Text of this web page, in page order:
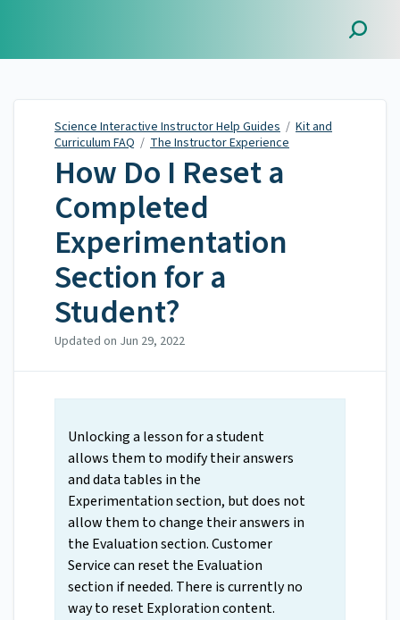
Science Interactive Instructor Help Guides / Kit and
Curriculum FAQ / The Instructor Experience
How Do I Reset a
Completed
Experimentation
Section for a
Student?
Updated on Jun 29, 2022
Unlocking a lesson for a student
allows them to modify their answers
and data tables in the
Experimentation section, but does not
allow them to change their answers in
the Evaluation section. Customer
Service can reset the Evaluation
section if needed. There is currently no
way to reset Exploration content.